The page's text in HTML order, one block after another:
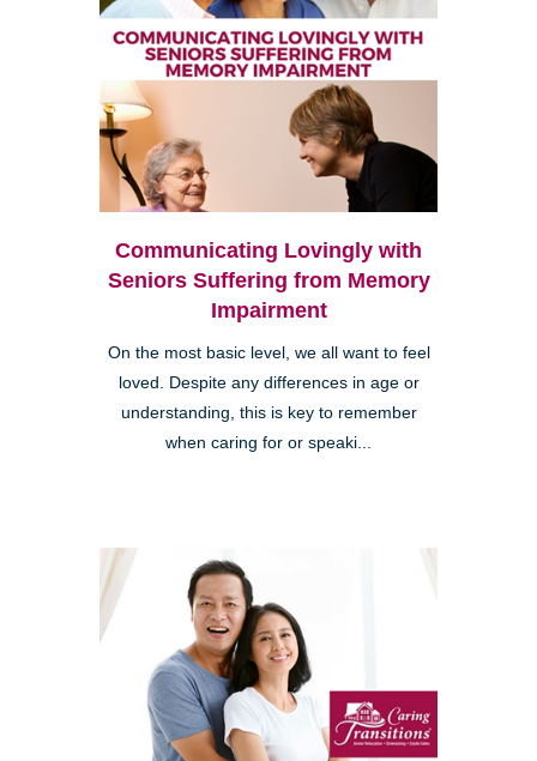
Communicating Lovingly with
Seniors Suffering from Memory
Impairment
On the most basic level, we all want to feel
loved. Despite any differences in age or
understanding, this is key to remember
when caring for or speaki...